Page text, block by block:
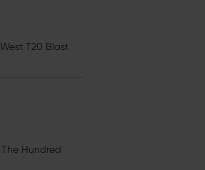
T20 Blast
Hundred